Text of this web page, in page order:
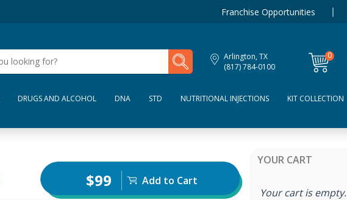
Franchise Opportunities
Arlington, TX
(817) 784-0100
0
items
My Lab Results
DRUGS AND ALCOHOL DNA STD NUTRITIONAL INJECTIONS KIT COLLECTION
$99 Add to Cart
YOUR CART
Your cart is empty.